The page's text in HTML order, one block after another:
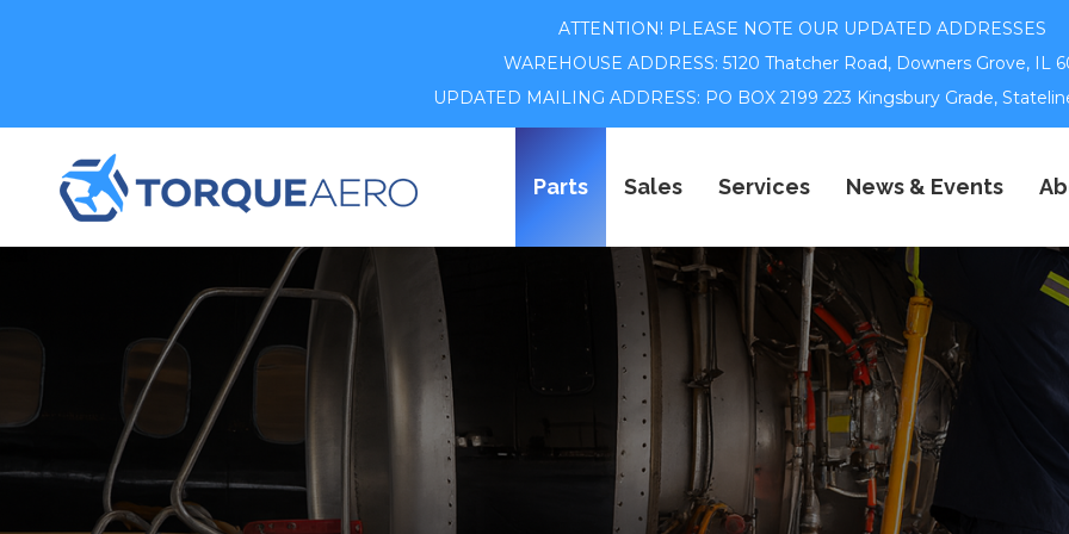
ATTENTION! PLEASE NOTE OUR UPDATED ADDRESSES
WAREHOUSE ADDRESS: 5120 Thatcher Road, Downers Grove, IL
UPDATED MAILING ADDRESS: PO BOX 2199 223 Kingsbury Grade,
Parts Sales Services News & Events